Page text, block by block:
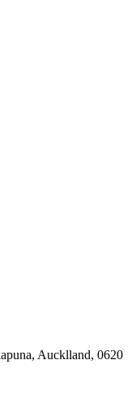
Aucklland, 0620